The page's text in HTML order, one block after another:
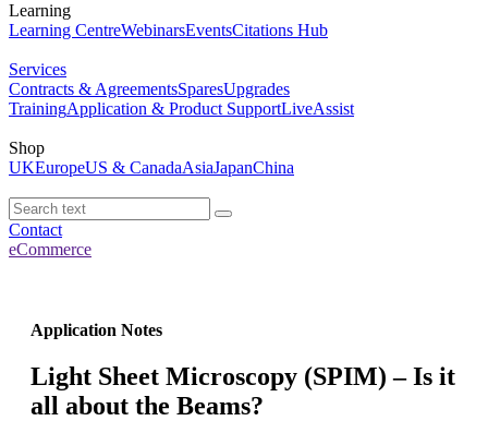
Learning
Learning CentreWebinarsEventsCitations Hub
Services
Contracts & AgreementsSparesUpgrades
TrainingApplication & Product SupportLiveAssist
Shop
UKEuropeUS & CanadaAsiaJapanChina
Contact
eCommerce
Application Notes
Light Sheet Microscopy (SPIM) – Is it
all about the Beams?